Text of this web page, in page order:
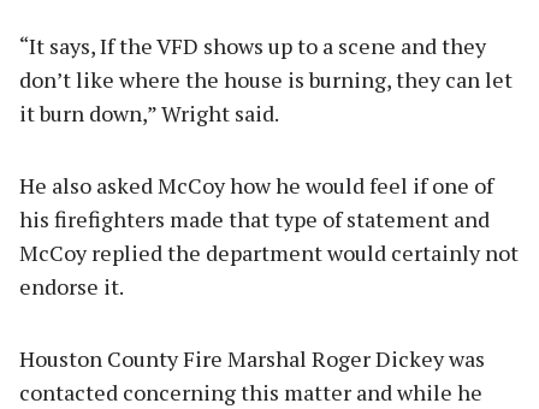
“It says, If the VFD shows up to a scene and they
don’t like where the house is burning, they can let
it burn down,” Wright said.
He also asked McCoy how he would feel if one of
his firefighters made that type of statement and
McCoy replied the department would certainly not
endorse it.
Houston County Fire Marshal Roger Dickey was
contacted concerning this matter and while he